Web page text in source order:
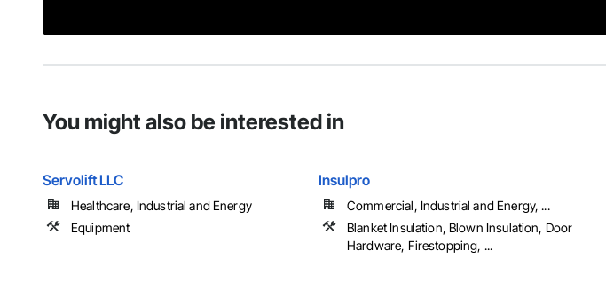
You might also be interested in
Servolift LLC
Healthcare, Industrial and Energy
Equipment
Insulpro
Commercial, Industrial and Energy, ...
Blanket Insulation, Blown Insulation, Door
Hardware, Firestopping, ...